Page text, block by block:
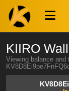
KIIRO
Viewing balance and